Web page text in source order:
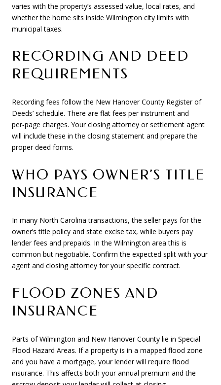
varies with the property’s assessed value, local rates, and
whether the home sits inside Wilmington city limits with
municipal taxes.
RECORDING AND DEED
REQUIREMENTS
Recording fees follow the New Hanover County Register of
Deeds’ schedule. There are flat fees per instrument and
per‑page charges. Your closing attorney or settlement agent
will include these in the closing statement and prepare the
proper deed forms.
WHO PAYS OWNER’S TITLE
INSURANCE
In many North Carolina transactions, the seller pays for the
owner’s title policy and state excise tax, while buyers pay
lender fees and prepaids. In the Wilmington area this is
common but negotiable. Confirm the expected split with your
agent and closing attorney for your specific contract.
FLOOD ZONES AND
INSURANCE
Parts of Wilmington and New Hanover County lie in Special
Flood Hazard Areas. If a property is in a mapped flood zone
and you have a mortgage, your lender will require flood
insurance. This affects both your annual premium and the